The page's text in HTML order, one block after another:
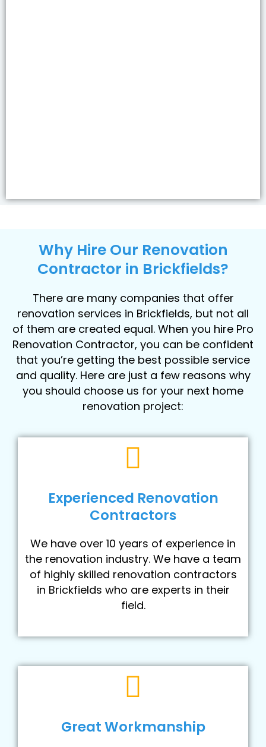
Why Hire Our Renovation
Contractor in Brickfields?
There are many companies that offer
renovation services in Brickfields, but not all
of them are created equal. When you hire Pro
Renovation Contractor, you can be confident
that you’re getting the best possible service
and quality. Here are just a few reasons why
you should choose us for your next home
renovation project:
Experienced Renovation
Contractors
We have over 10 years of experience in
the renovation industry. We have a team
of highly skilled renovation contractors
in Brickfields who are experts in their
field.
Great Workmanship